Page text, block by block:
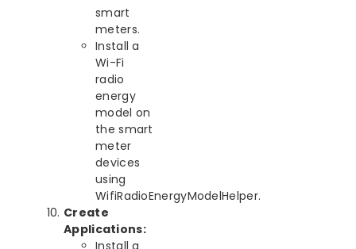
smart
meters.
Install a
Wi-Fi
radio
energy
model on
the smart
meter
devices
using
WifiRadioEnergyModelHelper.
Create
Applications: